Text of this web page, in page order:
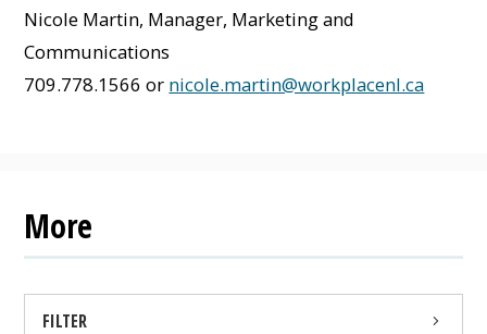
Nicole Martin, Manager, Marketing and
Communications
709.778.1566 or nicole.martin@workplacenl.ca
More
FILTER